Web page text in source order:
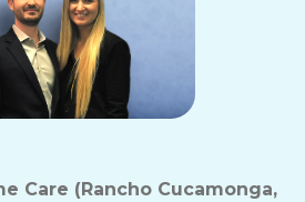
Care (Rancho Cucamonga,